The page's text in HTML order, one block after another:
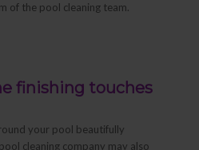
of the pool cleaning team.
finishing touches
your pool beautifully
cleaning company may also